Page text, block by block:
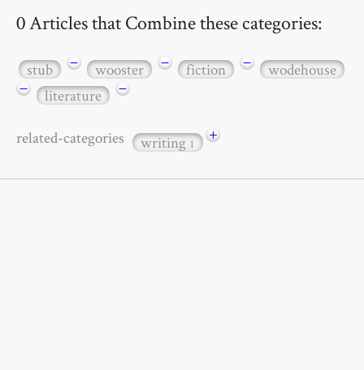
0 Articles that Combine these categories:
stub − wooster − fiction −
wodehouse
−
literature −
related-categories writing1 +